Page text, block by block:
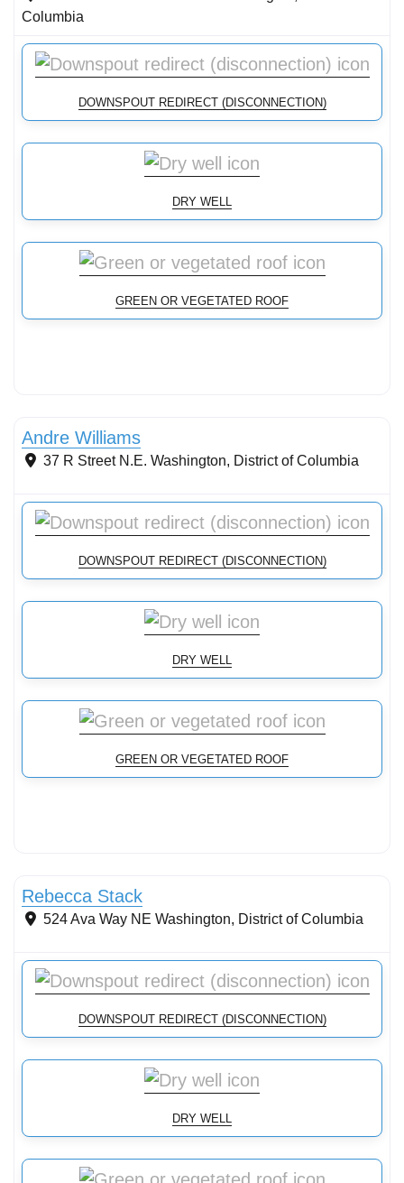
Columbia
DOWNSPOUT REDIRECT (DISCONNECTION)
DRY WELL
GREEN OR VEGETATED ROOF
Andre Williams
37 R Street N.E. Washington, District of Columbia
DOWNSPOUT REDIRECT (DISCONNECTION)
DRY WELL
GREEN OR VEGETATED ROOF
Rebecca Stack
524 Ava Way NE Washington, District of Columbia
DOWNSPOUT REDIRECT (DISCONNECTION)
DRY WELL